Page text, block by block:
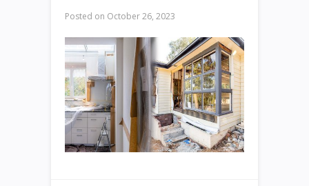
Posted on October 26, 2023